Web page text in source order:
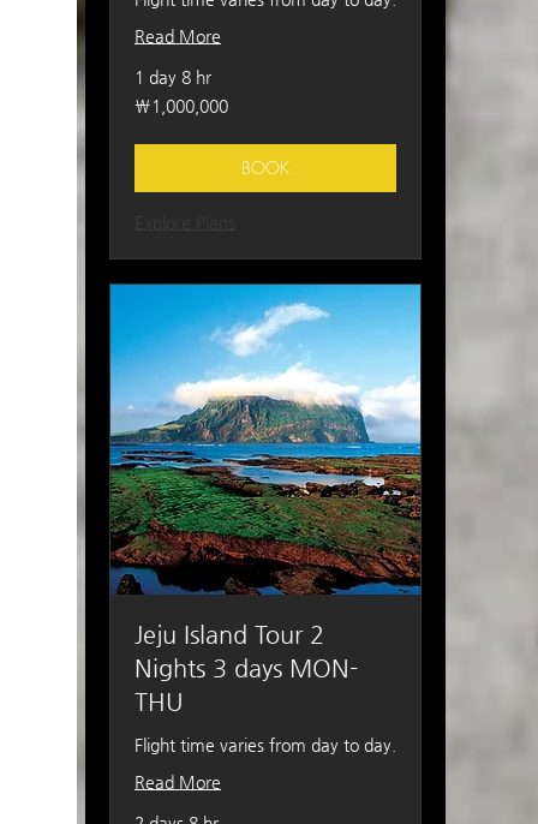
Read More
1 day 8 hr
1,000,000
South
₩1,000,000
BOOK
Jeju Island Tour 2
Nights 3 days MON-
THU
Flight time varies from day to day.
Read More